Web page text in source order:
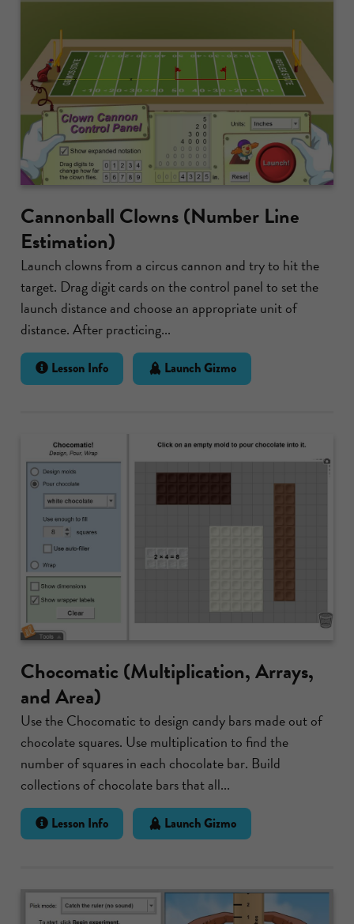
Cannonball Clowns (Number Line
Estimation)
Launch clowns from a circus cannon and try to hit the
target. Drag digit cards on the control panel to set the
launch distance and choose an appropriate unit of
distance. After practicing...
Lesson Info Launch Gizmo
Chocomatic (Multiplication, Arrays,
and Area)
Use the Chocomatic to design candy bars made out of
chocolate squares. Use multiplication to find the
number of squares in each chocolate bar. Build
collections of chocolate bars that all...
Lesson Info Launch Gizmo